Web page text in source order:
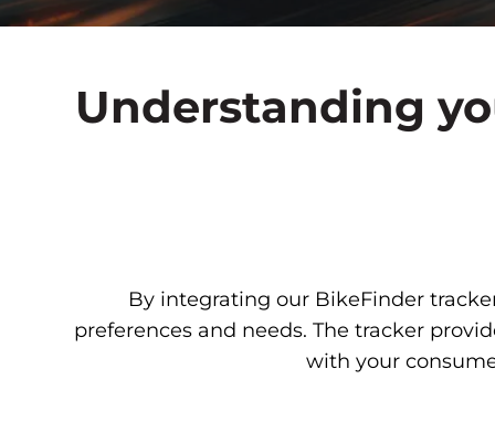
Understanding
By integrating our BikeFinder
preferences and needs. The tracker
with your